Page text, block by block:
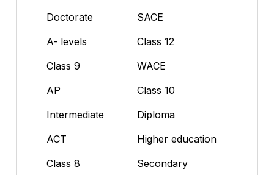
Doctorate
SACE
A- levels
Class 12
Class 9
WACE
AP
Class 10
Intermediate
Diploma
ACT
Higher education
Class 8
Secondary